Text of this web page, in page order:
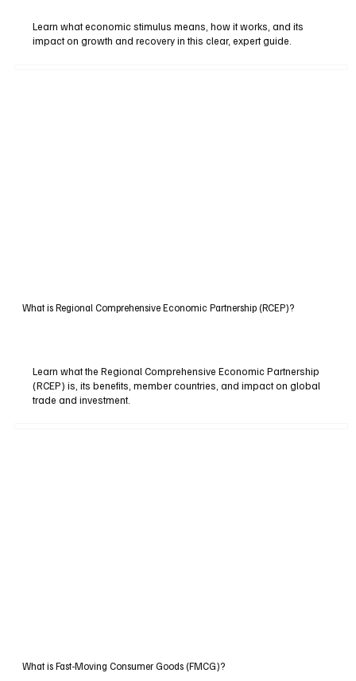
Learn what economic stimulus means, how it works, and its
impact on growth and recovery in this clear, expert guide.
What is Regional Comprehensive Economic Partnership (RCEP)?
Learn what the Regional Comprehensive Economic Partnership
(RCEP) is, its benefits, member countries, and impact on global
trade and investment.
What is Fast-Moving Consumer Goods (FMCG)?